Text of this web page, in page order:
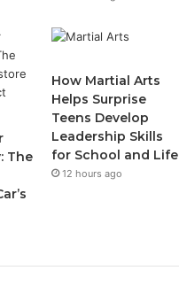
The
How Martial Arts
Helps Surprise
Teens Develop
Leadership Skills
for School and Life
12 hours ago